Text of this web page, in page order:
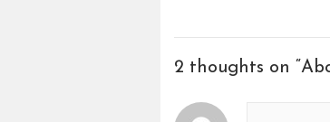
2 thoughts on “